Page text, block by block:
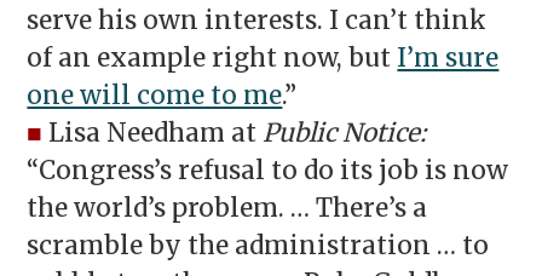
serve his own interests. I can’t think
of an example right now, but I’m sure
one will come to me.”
■ Lisa Needham at Public Notice:
“Congress’s refusal to do its job is now
the world’s problem. … There’s a
scramble by the administration … to